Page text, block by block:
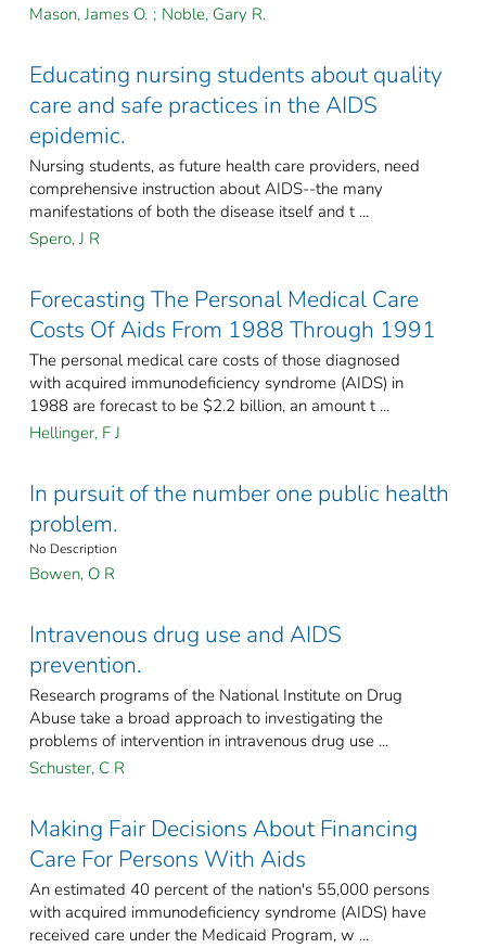
Mason, James O. ; Noble, Gary R.
Educating nursing students about quality
care and safe practices in the AIDS
epidemic.
Nursing students, as future health care providers, need
comprehensive instruction about AIDS--the many
manifestations of both the disease itself and t ...
Spero, J R
Forecasting The Personal Medical Care
Costs Of Aids From 1988 Through 1991
The personal medical care costs of those diagnosed
with acquired immunodeficiency syndrome (AIDS) in
1988 are forecast to be $2.2 billion, an amount t ...
Hellinger, F J
In pursuit of the number one public health
problem.
No Description
Bowen, O R
Intravenous drug use and AIDS
prevention.
Research programs of the National Institute on Drug
Abuse take a broad approach to investigating the
problems of intervention in intravenous drug use ...
Schuster, C R
Making Fair Decisions About Financing
Care For Persons With Aids
An estimated 40 percent of the nation's 55,000 persons
with acquired immunodeficiency syndrome (AIDS) have
received care under the Medicaid Program, w ...